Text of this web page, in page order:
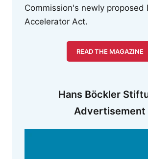
Commission's newly proposed
Accelerator Act.
READ THE MAGAZINE
Hans Böckler
Advertisement